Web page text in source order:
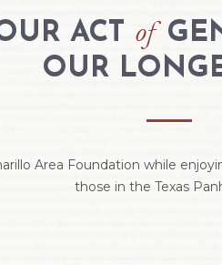
ACT of
OUR
Area Foundation while
those in the Texas